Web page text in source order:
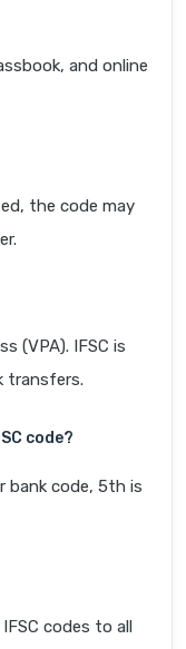
and online
the code may
(VPA). IFSC is
transfers.
code?
bank code, 5th is
codes to all